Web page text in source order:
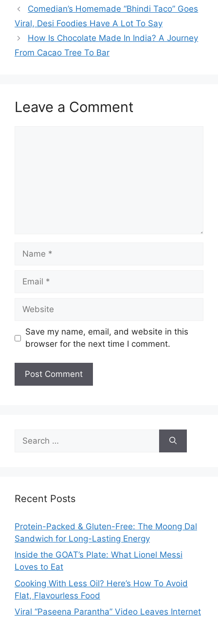
Comedian’s Homemade “Bhindi Taco” Goes
Viral, Desi Foodies Have A Lot To Say
How Is Chocolate Made In India? A Journey
From Cacao Tree To Bar
Leave a Comment
Name
Email
Website
Save my name, email, and website in this
browser for the next time I comment.
for:
Recent Posts
Protein-Packed & Gluten-Free: The Moong Dal
Sandwich for Long-Lasting Energy
Inside the GOAT’s Plate: What Lionel Messi
Loves to Eat
Cooking With Less Oil? Here’s How To Avoid
Flat, Flavourless Food
Viral “Paseena Parantha” Video Leaves Internet